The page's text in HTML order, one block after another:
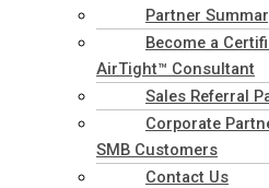
Partner
Become a
AirTight™ Consultant
Sales Referral
Corporate
SMB Customers
Contact Us